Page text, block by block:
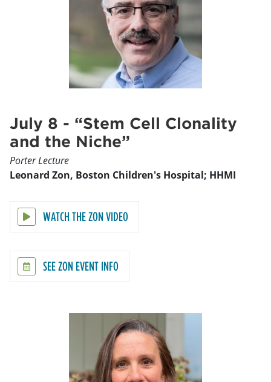
July 8 - “Stem Cell Clonality
and the Niche”
Porter Lecture
Leonard Zon, Boston Children's Hospital; HHMI
WATCH THE ZON VIDEO
SEE ZON EVENT INFO